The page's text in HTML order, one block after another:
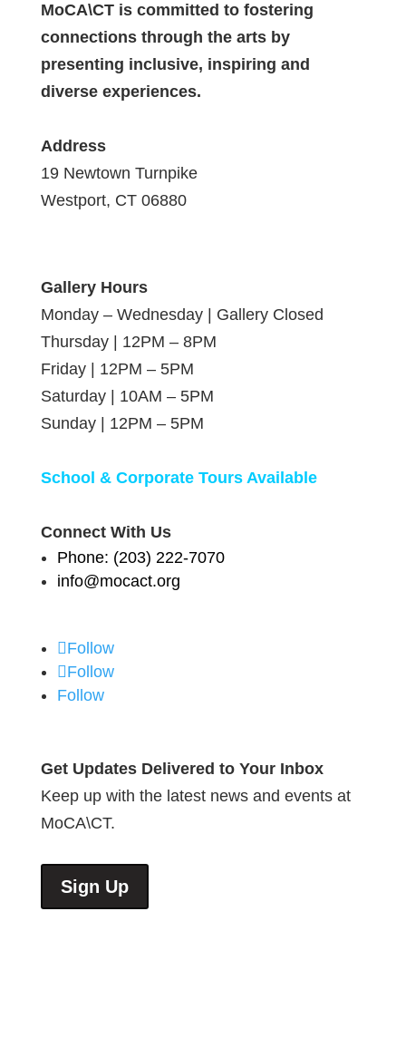
MoCA\CT is committed to fostering
connections through the arts by
presenting inclusive, inspiring and
diverse experiences.
Address
19 Newtown Turnpike
Westport, CT 06880
Gallery Hours
Monday – Wednesday | Gallery Closed
Thursday | 12PM – 8PM
Friday | 12PM – 5PM
Saturday | 10AM – 5PM
Sunday | 12PM – 5PM
School & Corporate Tours Available
Connect With Us
Phone: (203) 222-7070
info@mocact.org
Follow
Follow
Follow
Get Updates Delivered to Your Inbox
Keep up with the latest news and events at
MoCA\CT.
Sign Up